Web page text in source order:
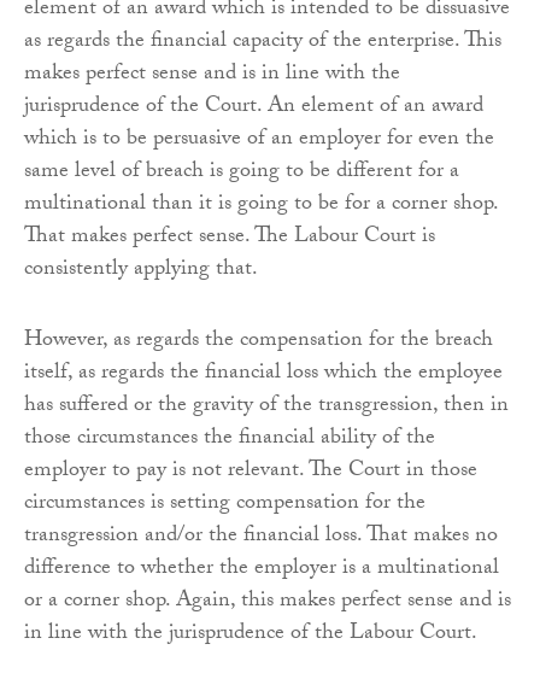
element of an award which is intended to be dissuasive
as regards the financial capacity of the enterprise. This
makes perfect sense and is in line with the
jurisprudence of the Court. An element of an award
which is to be persuasive of an employer for even the
same level of breach is going to be different for a
multinational than it is going to be for a corner shop.
That makes perfect sense. The Labour Court is
consistently applying that.
However, as regards the compensation for the breach
itself, as regards the financial loss which the employee
has suffered or the gravity of the transgression, then in
those circumstances the financial ability of the
employer to pay is not relevant. The Court in those
circumstances is setting compensation for the
transgression and/or the financial loss. That makes no
difference to whether the employer is a multinational
or a corner shop. Again, this makes perfect sense and is
in line with the jurisprudence of the Labour Court.